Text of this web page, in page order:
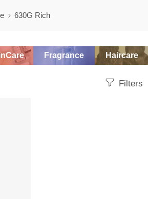
630G Rich
Fragrance Haircare
Filters